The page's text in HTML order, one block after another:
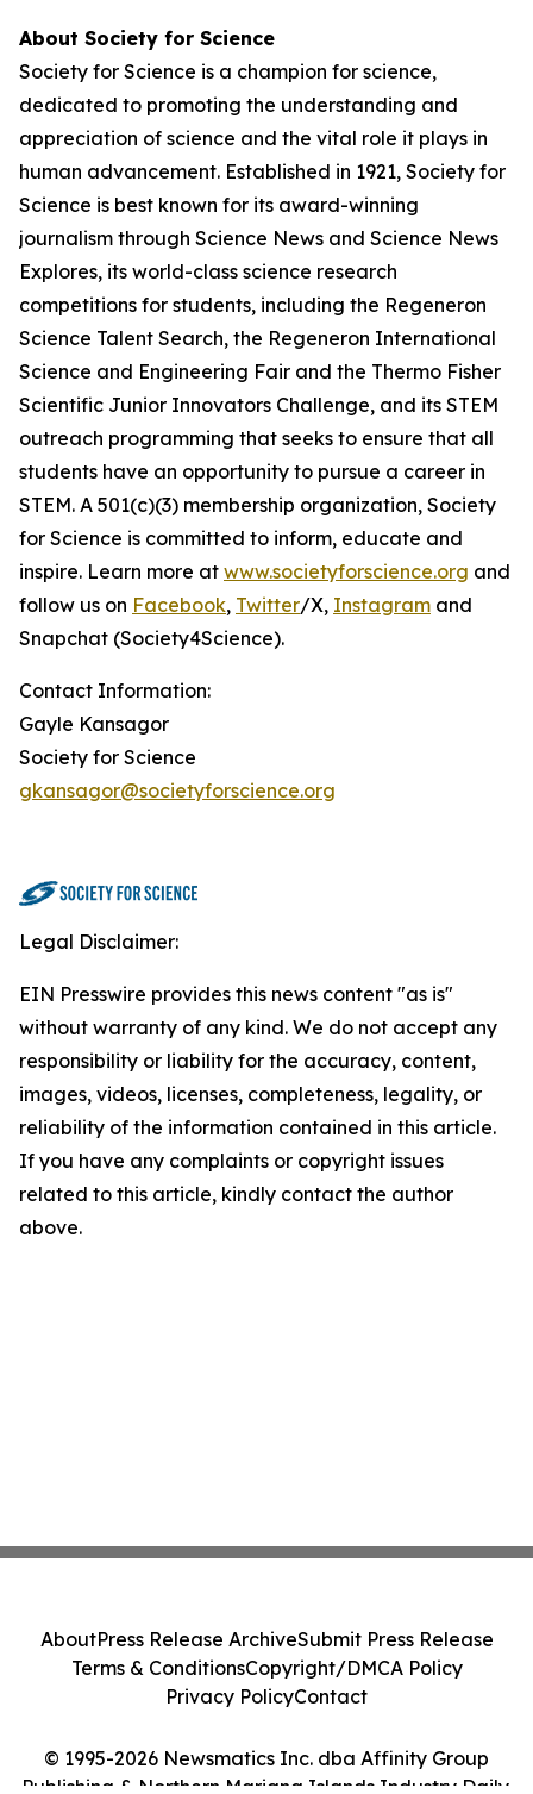
About Society for Science
Society for Science is a champion for science,
dedicated to promoting the understanding and
appreciation of science and the vital role it plays in
human advancement. Established in 1921, Society for
Science is best known for its award-winning
journalism through Science News and Science News
Explores, its world-class science research
competitions for students, including the Regeneron
Science Talent Search, the Regeneron International
Science and Engineering Fair and the Thermo Fisher
Scientific Junior Innovators Challenge, and its STEM
outreach programming that seeks to ensure that all
students have an opportunity to pursue a career in
STEM. A 501(c)(3) membership organization, Society
for Science is committed to inform, educate and
inspire. Learn more at www.societyforscience.org and
follow us on Facebook, Twitter/X, Instagram and
Snapchat (Society4Science).
Contact Information:
Gayle Kansagor
Society for Science
gkansagor@societyforscience.org
Legal Disclaimer:
EIN Presswire provides this news content "as is"
without warranty of any kind. We do not accept any
responsibility or liability for the accuracy, content,
images, videos, licenses, completeness, legality, or
reliability of the information contained in this article.
If you have any complaints or copyright issues
related to this article, kindly contact the author
above.
© 1995-2026 Newsmatics Inc. dba Affinity Group
Publishing & Northern Mariana Islands Industry Daily.
AboutPress Release ArchiveSubmit Press Release
Terms & ConditionsCopyright/DMCA Policy
Privacy PolicyContact